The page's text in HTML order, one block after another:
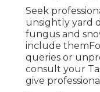
Seek
unsightly yard
fungus and
include
queries or
consult your
give